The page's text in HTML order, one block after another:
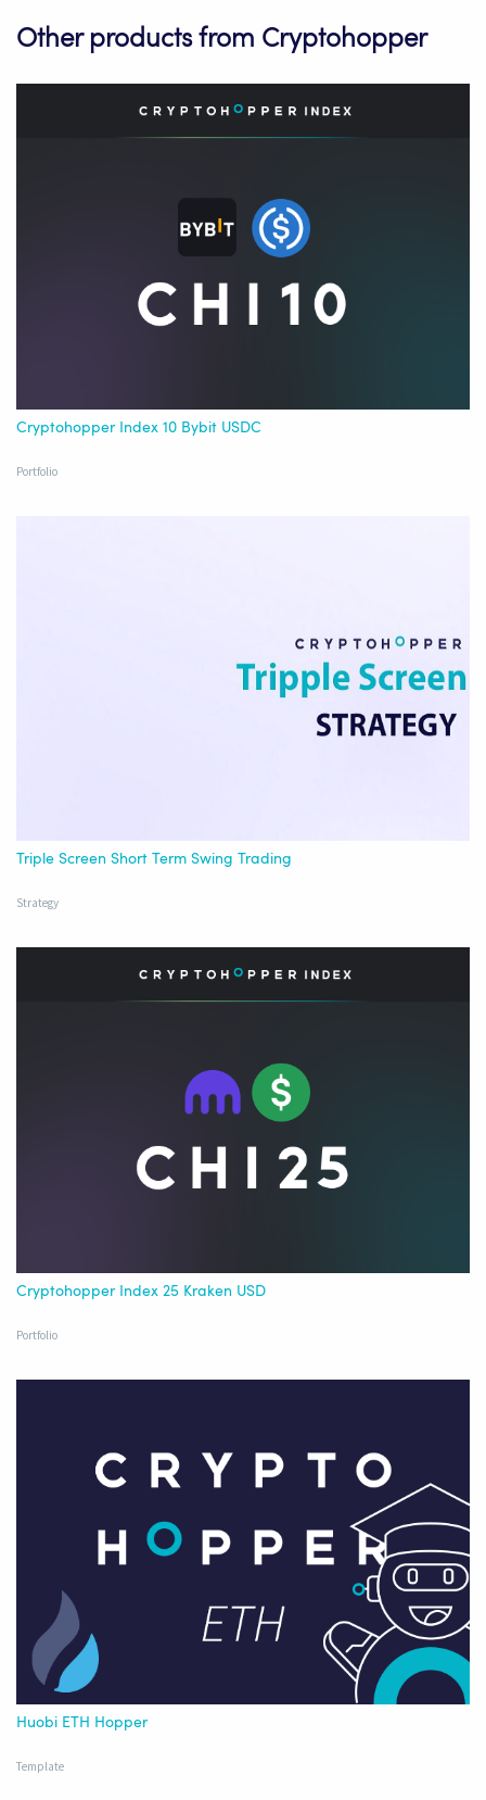
Other products from Cryptohopper
Cryptohopper Index 10 Bybit USDC
Portfolio
Triple Screen Short Term Swing Trading
Strategy
Cryptohopper Index 25 Kraken USD
Portfolio
Huobi ETH Hopper
Template